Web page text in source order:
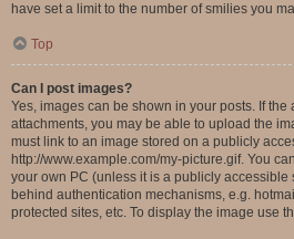
have set a limit to the number of smilies you
Top
Can I post images?
Yes, images can be shown in your posts. If
attachments, you may be able to upload the
must link to an image stored on a publicly
http://www.example.com/my-picture.gif. You
your own PC (unless it is a publicly accessible
behind authentication mechanisms, e.g.
protected sites, etc. To display the image use